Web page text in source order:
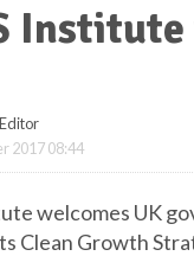
2017 08:44
welcomes UK
Clean Growth